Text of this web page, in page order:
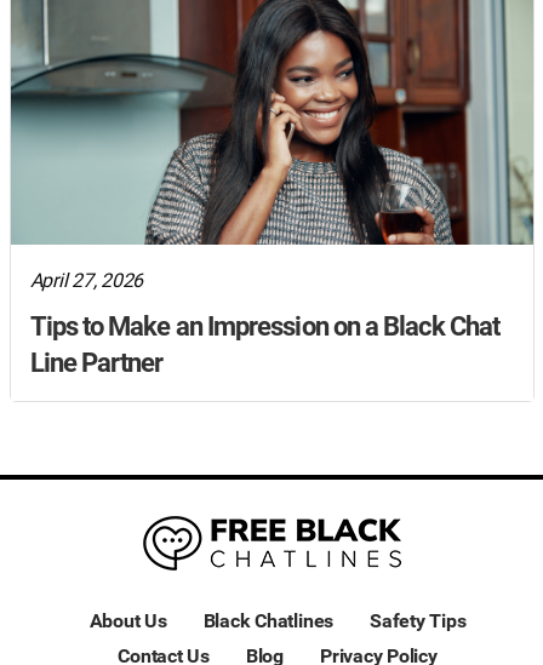
April 27, 2026
Tips to Make an Impression on a Black Chat
Line Partner
About Us Black Chatlines
Safety Tips
Contact Us
Blog Privacy Policy